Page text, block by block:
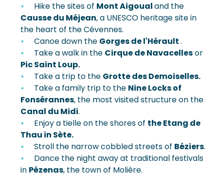
Hike the sites of Mont Aigoualand the
Causse du Méjean, a UNESCO heritage site in
the heart of the Cévennes.
Canoe down the Gorges de l'Hérault.
Take a walk in the Cirque de Navacellesor
Pic Saint Loup.
Take a trip to the Grotte des Demoiselles.
Take a family trip to the Nine Locks of
Fonsérannes, the most visited structure on the
Canal du Midi.
Enjoy a tielle on the shores of the Etang de
Thau in Sète.
Stroll the narrow cobbled streets of Béziers.
Dance the night away at traditional festivals
in Pézenas, the town of Molière.